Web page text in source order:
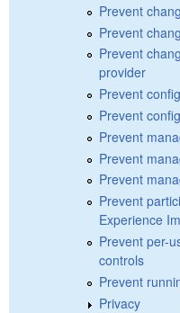
Prevent
Prevent
Prevent
provider
Prevent
Prevent
Prevent
Prevent
Prevent
Prevent
Experience
Prevent per-
controls
Prevent
Privacy